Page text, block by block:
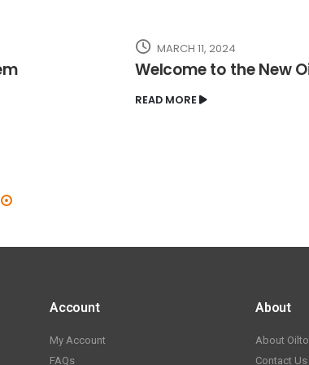
MARCH 11, 2024
Welcome to the New
READ MORE
Account
My Account
FAQs
About
About
Contact Us